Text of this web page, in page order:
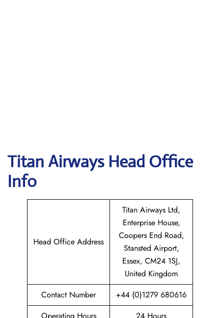
Titan Airways Head Office
Info
Head Office Address
Titan Airways Ltd,
Enterprise House,
Coopers End Road,
Stansted Airport,
Essex, CM24 1SJ,
United Kingdom
Contact Number
+44 (0)1279 680616